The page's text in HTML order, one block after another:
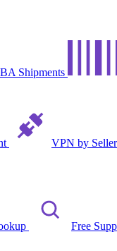
Shipments
VPN by
Free